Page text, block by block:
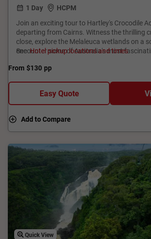
1 Day
HCPM
Join an exciting tour to Hartley's Crocodile
departing from Cairns. Witness the thrilling
close, explore the Melaleuca wetlands on a
encounter some of Australia's most
a perfect blend of adventure and education,
wildlife of North Queensland!
SeeHotel pickup locations and times
From $130 pp
Easy Quote
Add to Compare
Quick View